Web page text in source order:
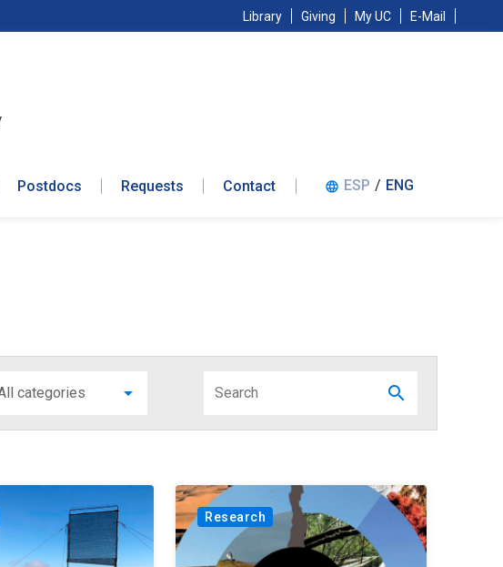
Library Giving My UC E-Mail
Postdocs Requests Contact language ESP / ENG
arrow_drop_down search
Research